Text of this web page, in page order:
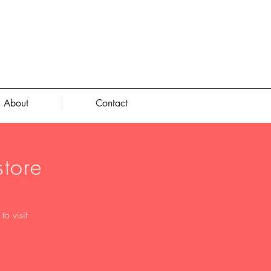
About Contact
visit